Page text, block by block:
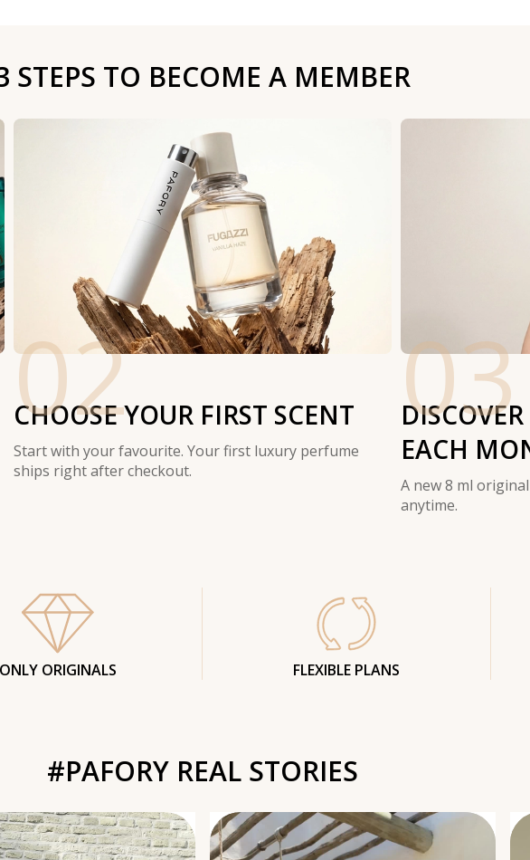
STEPS TO BECOME A MEMBER
02
CHOOSE YOUR FIRST SCENT
Start with your favourite. Your first luxury perfume
ships right after checkout.
03
EACH
A new 8 ml
anytime.
ONLY ORIGINALS FLEXIBLE PLANS
#PAFORY REAL STORIES